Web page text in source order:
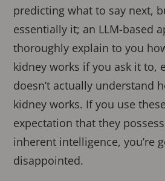
predicting what to say next,
essentially it; an LLM-based
thoroughly explain to you
kidney works if you ask it to,
doesn’t actually understand
kidney works. If you use
expectation that they
inherent intelligence, you’re
disappointed.